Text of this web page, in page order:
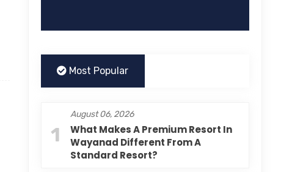
Most Popular
1
August 06, 2026
What Makes A Premium Resort In
Wayanad Different From A
Standard Resort?